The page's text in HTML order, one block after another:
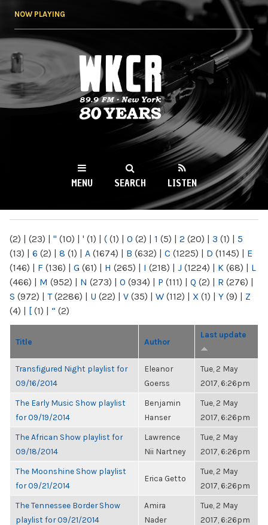
NOW PLAYING
WKCR 89.9FM
NY
MENU SEARCH LISTEN
(2) | (23) | " (10) | ' (1) | ( (1) | 0 (2) | 1 (5) | 2 (20) | 3 (1) | 5
(13) | 6 (2) | 8 (1) | A (1674) | B (632) | C (1225) | D (1145) | E
(146) | F (136) | G (61) | H (265) | I (218) | J (1224) | K (68) | L
(466) | M (952) | N (273) | O (934) | P (111) | Q (2) | R (276) |
S (972) | T(2286) | U (22) | V (35) | W (112) | X (1) | Y (9) | Z
(4) | [ (1) | “ (2)
Title Author
Last update
Transfigured Night playlist for
09/16/2014
Eleanor
Goerss
Tue, 2 May
2017, 6:26pm
The Early Music Show playlist
for 09/19/2014
Benjamin
Hanser
Tue, 2 May
2017, 6:26pm
The African Show playlist for
09/18/2014
Lawrence
Nii Nartney
Tue, 2 May
2017, 6:26pm
The Moonshine Show playlist
for 09/21/2014
Erica Getto
Tue, 2 May
2017, 6:26pm
The Tennessee Border Show
playlist for 09/21/2014
Amira
Nader
Tue, 2 May
2017, 6:26pm